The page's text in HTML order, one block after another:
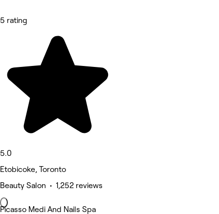
5 rating
5.0
Etobicoke, Toronto
Beauty Salon • 1,252 reviews
Picasso Medi And Nails Spa